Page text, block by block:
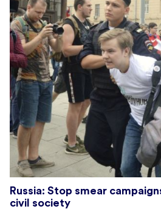
Russia: Stop smear
civil society